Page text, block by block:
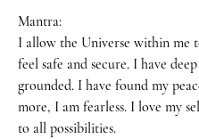
Mantra:
I allow the Universe within me
feel safe and secure. I have
grounded. I have found my
more, I am fearless. I love my
to all possibilities.